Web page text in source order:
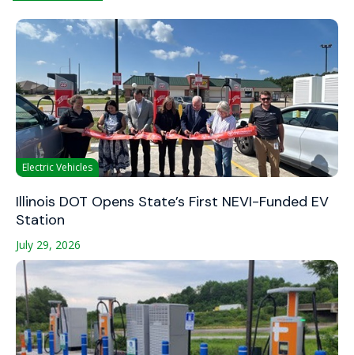
Electric Vehicles
Illinois DOT Opens State’s First NEVI-Funded EV
Station
July 29, 2026